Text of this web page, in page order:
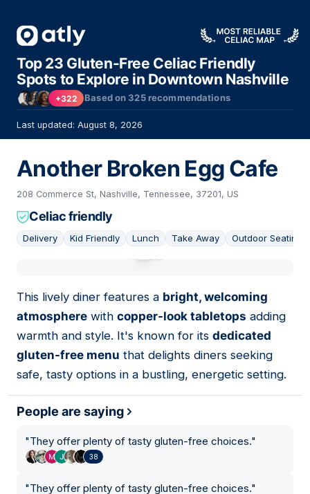
Top 23 Gluten-Free Celiac Friendly
Spots to Explore in Downtown Nashville
+322 Based on325recommendations
Last updated: August 8, 2026
Another Broken Egg Cafe
208 Commerce St, Nashville, Tennessee, 37201, US
Celiac friendly
Delivery Kid Friendly Lunch Take Away Outdoor Seating
This lively diner features a bright, welcoming
atmosphere with copper-look tabletops adding
warmth and style. It's known for its dedicated
gluten-free menu that delights diners seeking
safe, tasty options in a bustling, energetic setting.
People are saying
"They offer plenty of tasty gluten-free choices."
38
"They offer plenty of tasty gluten-free choices."